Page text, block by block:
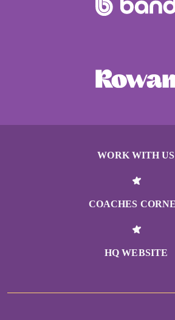
WORK WITH US
COACHES
HQ WEBSITE